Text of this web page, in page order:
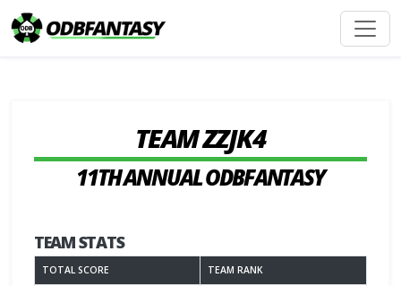
TEAM ZZJK4
11TH ANNUAL ODBFANTASY
TEAM STATS
TOTAL SCORE TEAM RANK